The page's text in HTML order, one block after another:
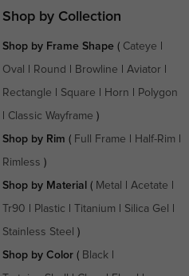
Shop by Collection
Shop by Frame Shape( Cateye
Oval Round Browline Aviator
Rectangle Square Horn Polygon
Classic Wayframe )
Shop by Rim ( Full Frame Half-Rim
Rimless )
Shop by Material ( Metal Acetate
Tr90 Plastic Titanium Silica Gel
Stainless Steel )
Shop by Color( Black|